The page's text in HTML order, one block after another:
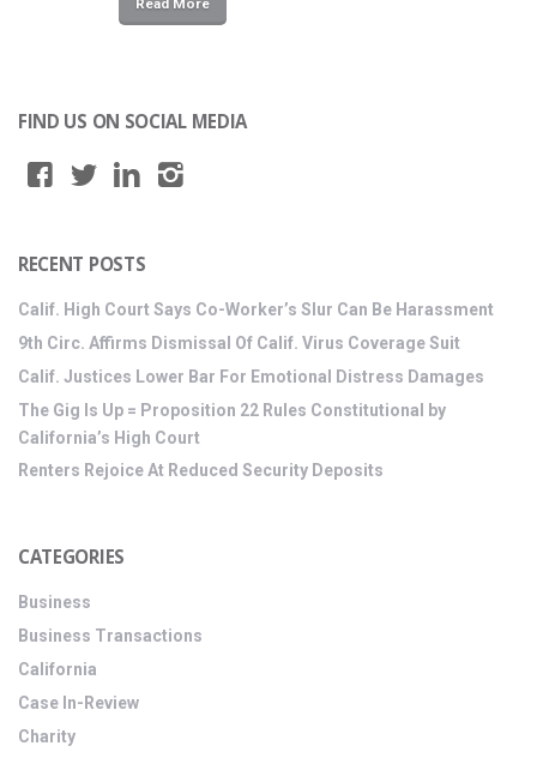
Read More
FIND US ON SOCIAL MEDIA
RECENT POSTS
Calif. High Court Says Co-Worker’s Slur Can Be Harassment
9th Circ. Affirms Dismissal Of Calif. Virus Coverage Suit
Calif. Justices Lower Bar For Emotional Distress Damages
The Gig Is Up = Proposition 22 Rules Constitutional by
California’s High Court
Renters Rejoice At Reduced Security Deposits
CATEGORIES
Business
Business Transactions
California
Case In-Review
Charity